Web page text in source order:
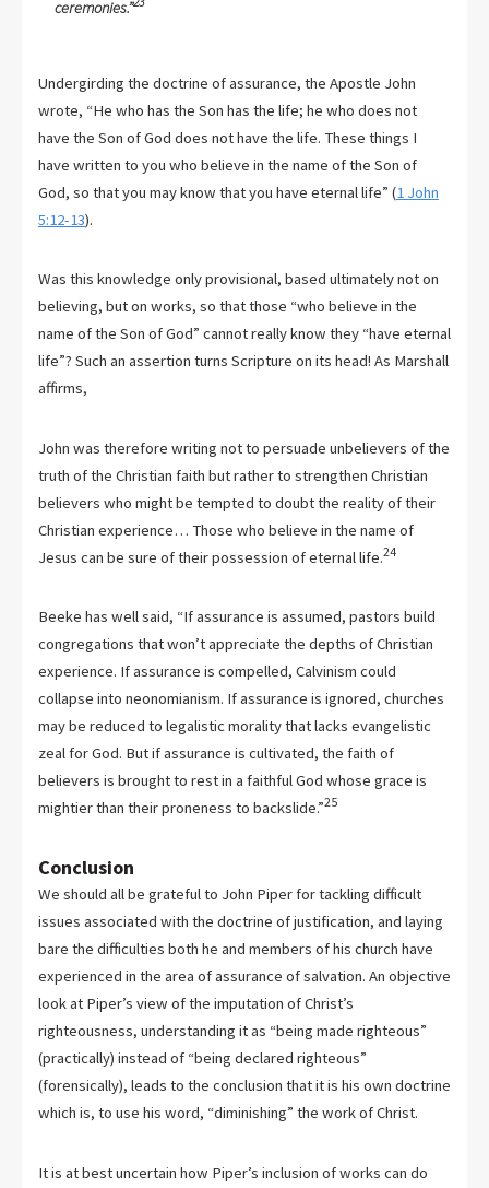
ceremonies.”
Undergirding the doctrine of assurance, the Apostle John
wrote, “He who has the Son has the life; he who does not
have the Son of God does not have the life. These things I
have written to you who believe in the name of the Son of
God, so that you may know that you have eternal life” (1 John
5:12-13).
Was this knowledge only provisional, based ultimately not on
believing, but on works, so that those “who believe in the
name of the Son of God” cannot really know they “have eternal
life”? Such an assertion turns Scripture on its head! As Marshall
affirms,
John was therefore writing not to persuade unbelievers of the
truth of the Christian faith but rather to strengthen Christian
believers who might be tempted to doubt the reality of their
Christian experience… Those who believe in the name of
Jesus can be sure of their possession of eternal life.24
Beeke has well said, “If assurance is assumed, pastors build
congregations that won’t appreciate the depths of Christian
experience. If assurance is compelled, Calvinism could
collapse into neonomianism. If assurance is ignored, churches
may be reduced to legalistic morality that lacks evangelistic
zeal for God. But if assurance is cultivated, the faith of
believers is brought to rest in a faithful God whose grace is
mightier than their proneness to backslide.”25
Conclusion
We should all be grateful to John Piper for tackling difficult
issues associated with the doctrine of justification, and laying
bare the difficulties both he and members of his church have
experienced in the area of assurance of salvation. An objective
look at Piper’s view of the imputation of Christ’s
righteousness, understanding it as “being made righteous”
(practically) instead of “being declared righteous”
(forensically), leads to the conclusion that it is his own doctrine
which is, to use his word, “diminishing” the work of Christ.
It is at best uncertain how Piper’s inclusion of works can do